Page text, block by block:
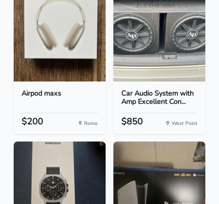
Airpod maxs
$200 Rome
Car Audio System with
Amp Excellent Con...
$850 West Point